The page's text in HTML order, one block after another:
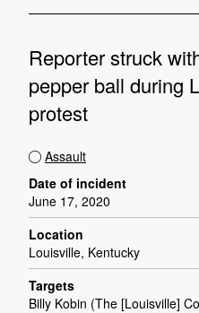
Reporter struck
pepper ball during
protest
Assault
Date of incident
June 17, 2020
Location
Louisville, Kentucky
Targets
Billy Kobin (The [Louisville]